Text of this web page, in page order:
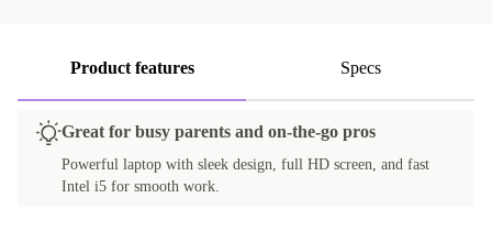
Product features Specs
Great for busy parents and on-the-go pros
Powerful laptop with sleek design, full HD screen, and fast
Intel i5 for smooth work.